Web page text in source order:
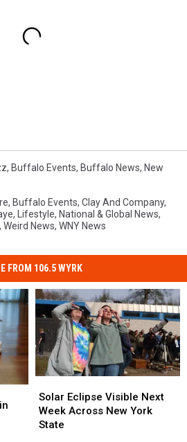
, Buffalo Events, Buffalo News, New
, Buffalo Events, Clay And Company,
, Lifestyle, National & Global News,
, Weird News, WNY News
FROM 106.5 WYRK
Eclipse
Visible
Next
Solar Eclipse Visible Next
Week Across New York
State
Eclipse
Visible
Next